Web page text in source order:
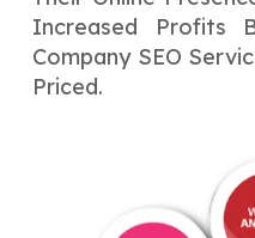
Increased Profits
Company SEO
Priced.